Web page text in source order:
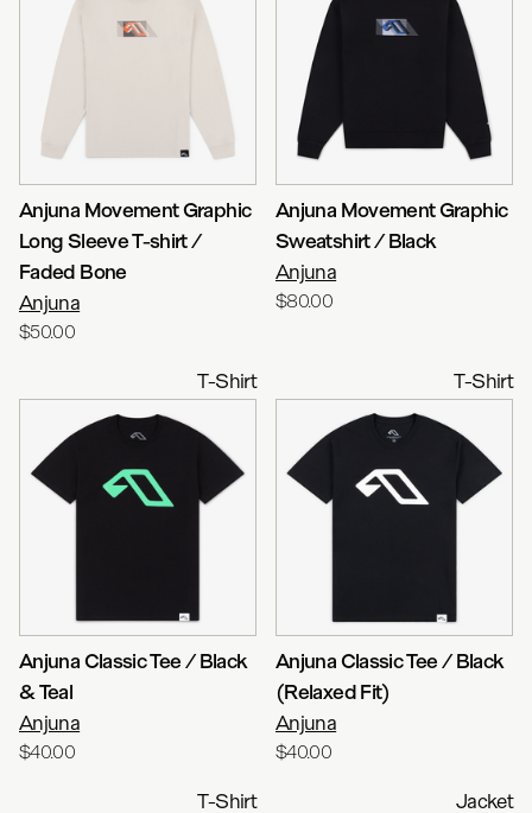
Anjuna Movement Graphic
Long Sleeve T-shirt /
Faded Bone
Anjuna
$50.00
Anjuna Movement Graphic
Sweatshirt / Black
Anjuna
$80.00
T-Shirt
Anjuna Classic Tee / Black
& Teal
Anjuna
$40.00
T-Shirt
Anjuna Classic Tee / Black
(Relaxed Fit)
Anjuna
$40.00
T-Shirt Jacket